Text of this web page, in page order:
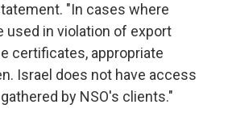
"In cases where
used in violation of export
certificates, appropriate
Israel does not have access
by NSO's clients."